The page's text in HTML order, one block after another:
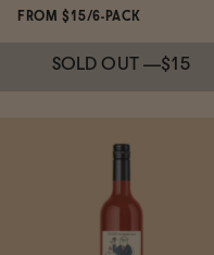
FROM $15/6-PACK
SOLD OUT —$15
Subscribe & Save 5%